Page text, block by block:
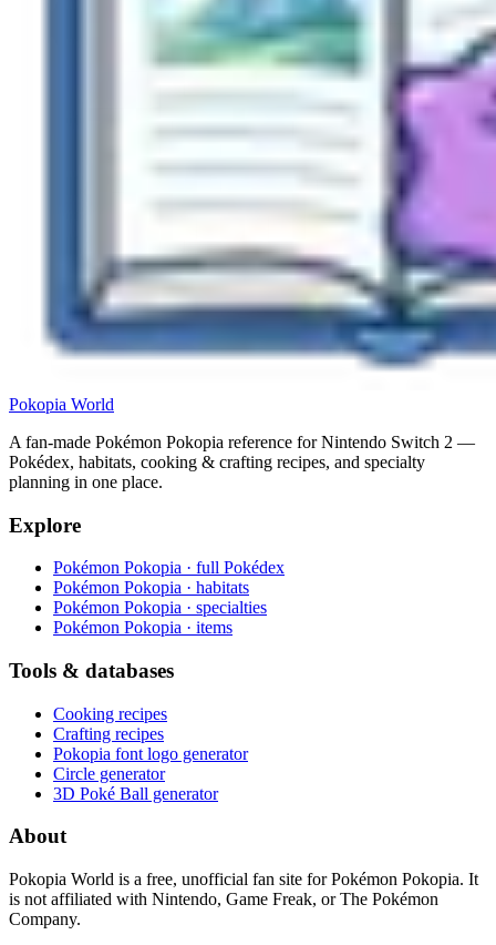
Pokopia World
A fan-made Pokémon Pokopia reference for Nintendo Switch 2 —
Pokédex, habitats, cooking & crafting recipes, and specialty
planning in one place.
Explore
Pokémon Pokopia · full Pokédex
Pokémon Pokopia · habitats
Pokémon Pokopia · specialties
Pokémon Pokopia · items
Tools & databases
Cooking recipes
Crafting recipes
Pokopia font logo generator
Circle generator
3D Poké Ball generator
About
Pokopia World is a free, unofficial fan site for Pokémon Pokopia. It
is not affiliated with Nintendo, Game Freak, or The Pokémon
Company.